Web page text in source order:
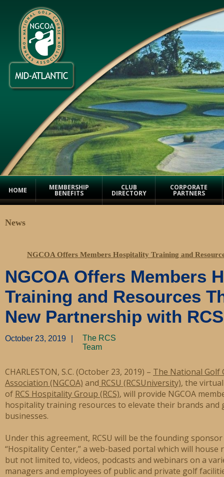
HOME MEMBERSHIP
BENEFITS
CLUB
DIRECTORY
CORPORATE
PARTNERS
News
NGCOA Offers Members Hospitality Training and
NGCOA Offers Members
Training and Resources
New Partnership with
October 23, 2019
The RCS
Team
CHARLESTON, S.C. (October 23, 2019) – The National Golf
Association (NGCOA) and RCSU (RCSUniversity), the
of RCS Hospitality Group (RCS), will provide NGCOA
hospitality training resources to elevate their brands
businesses.
Under this agreement, RCSU will be the founding sponsor
“Hospitality Center,” a web-based portal which will house
but not limited to, videos, podcasts and webinars on a
managers and employees of public and private golf